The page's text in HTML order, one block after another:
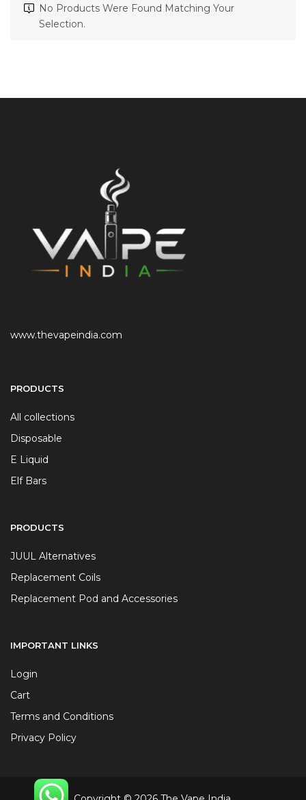
No Products Were Found Matching Your
Selection.
www.thevapeindia.com
PRODUCTS
All collections
Disposable
E Liquid
Elf Bars
PRODUCTS
JUUL Alternatives
Replacement Coils
Replacement Pod and Accessories
IMPORTANT LINKS
Login
Cart
Terms and Conditions
Privacy Policy